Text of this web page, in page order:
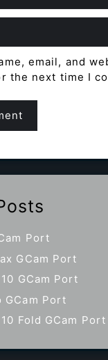
email, and
the next time I
Port
GCam Port
GCam Port
GCam Port
Fold GCam Port